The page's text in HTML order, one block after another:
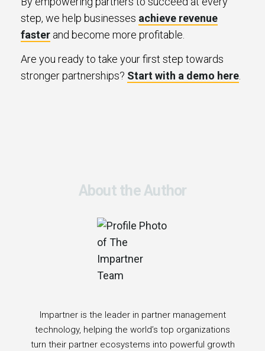
step, we help businesses achieve revenue
faster and become more profitable.
Are you ready to take your first step towards
stronger partnerships? Start with a demo here
About the Author
Impartner is the leader in partner management
technology, helping the world’s top organizations
turn their partner ecosystems into powerful growth